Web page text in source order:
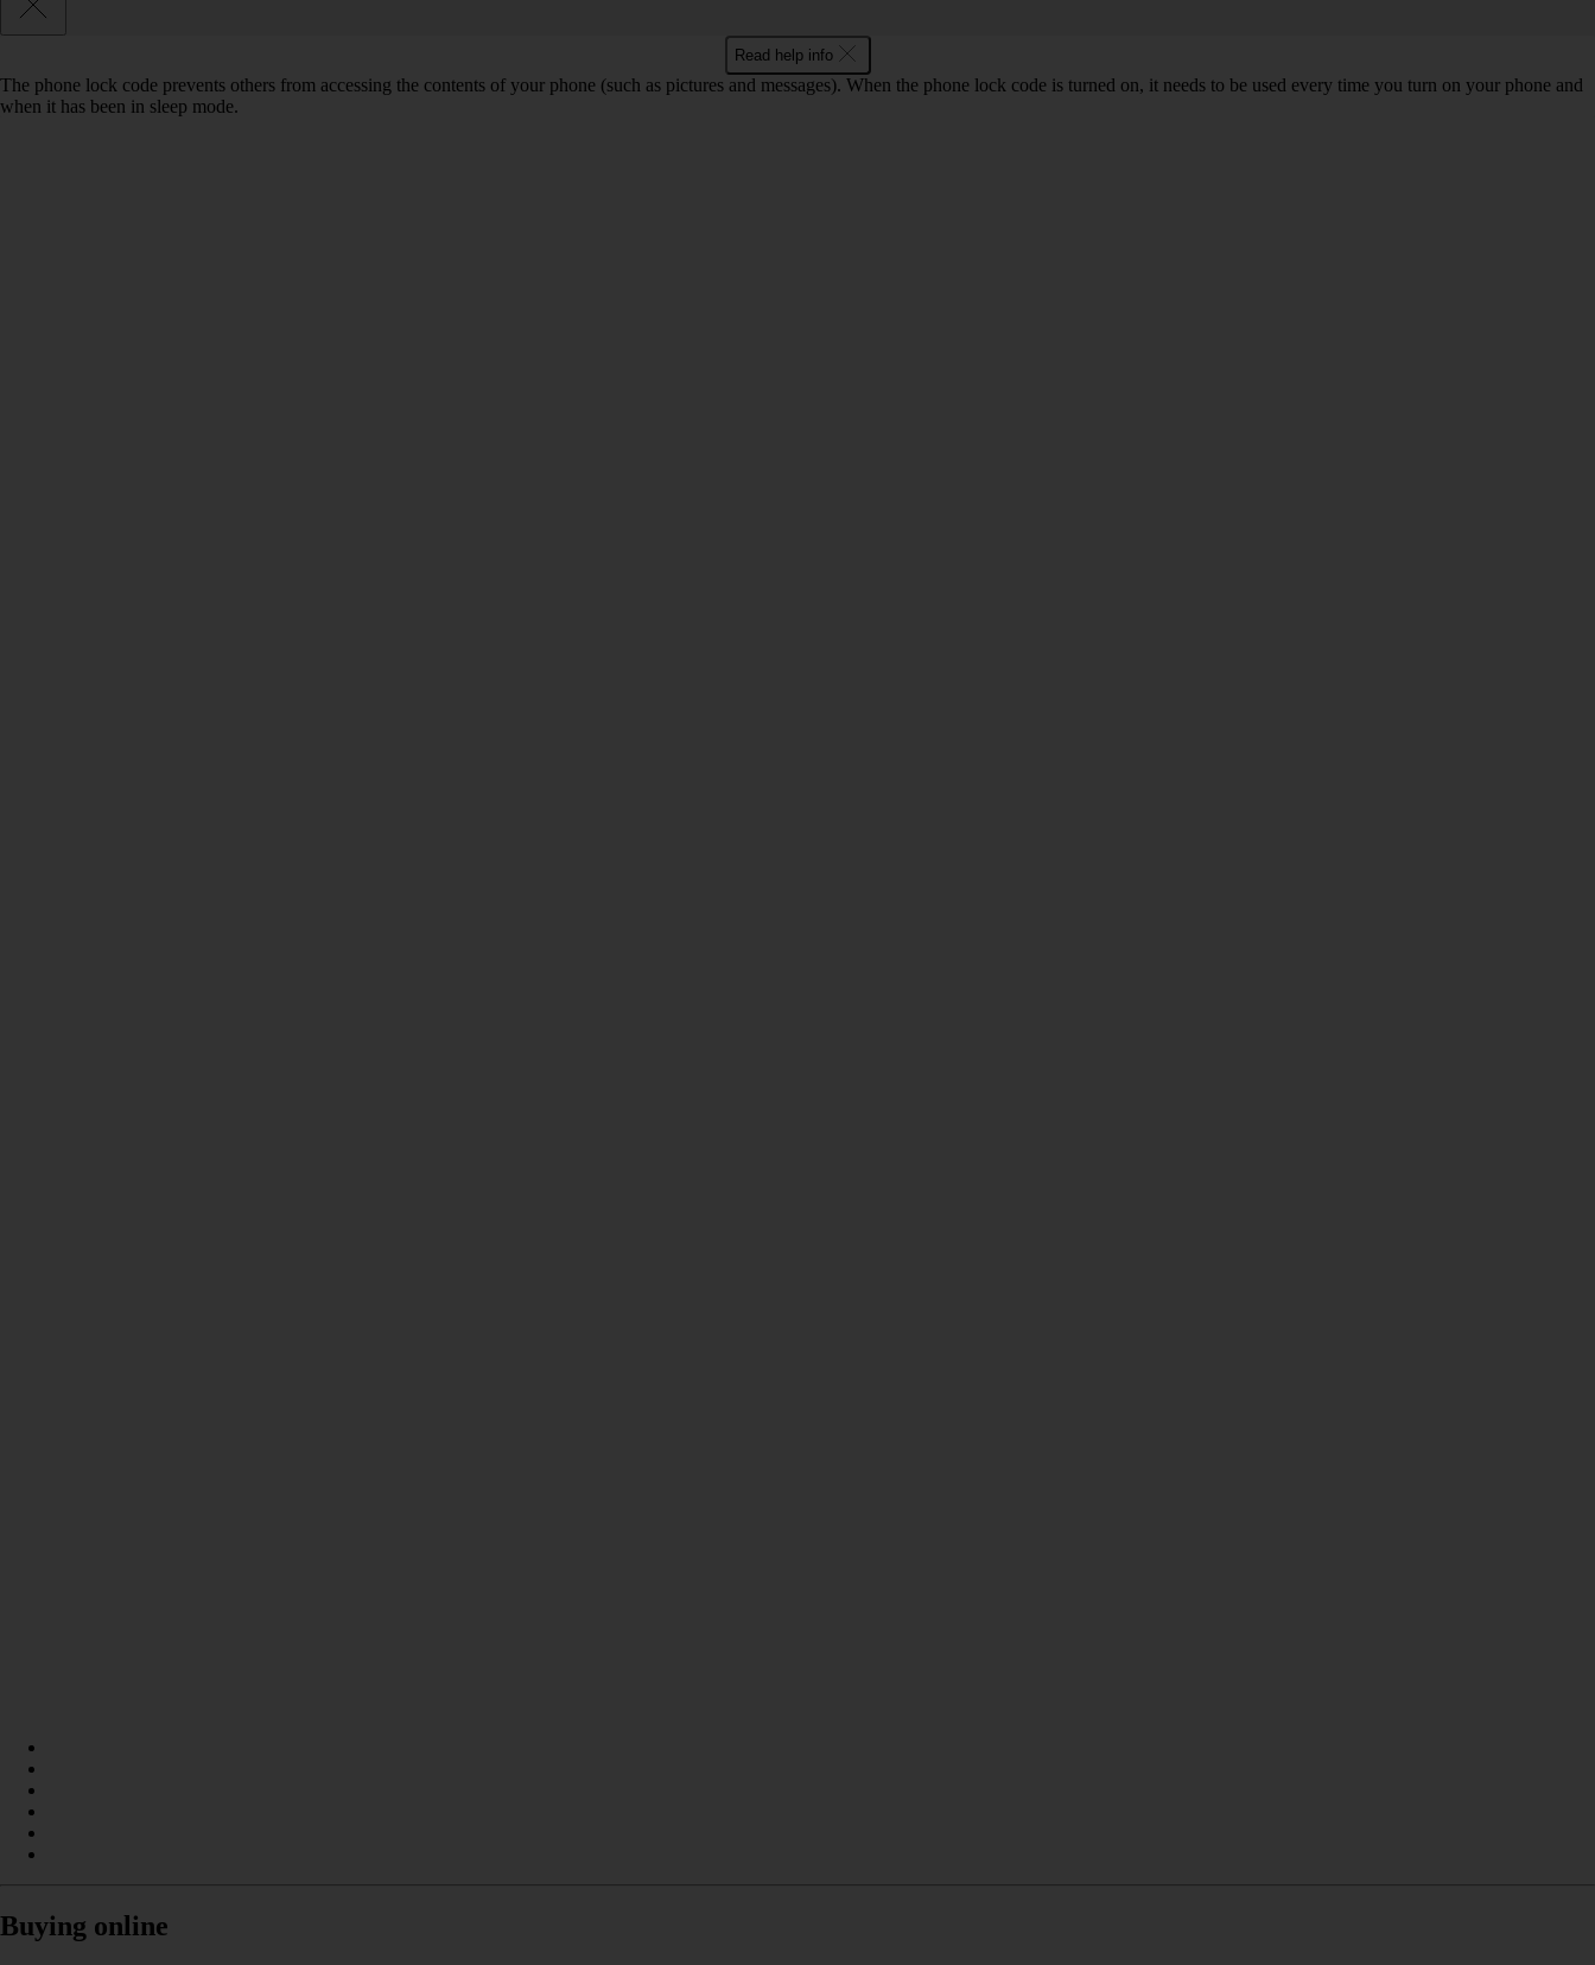
Read help info
The phone lock code prevents others from accessing the contents of your phone (such as pictures and messages). When the phone lock code is turned on, it needs to be used every time you turn on your phone and
when it has been in sleep mode.
Buying online